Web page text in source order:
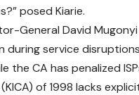
posed Kiarie.
General David
during service
the CA has penalized
of 1998 lacks